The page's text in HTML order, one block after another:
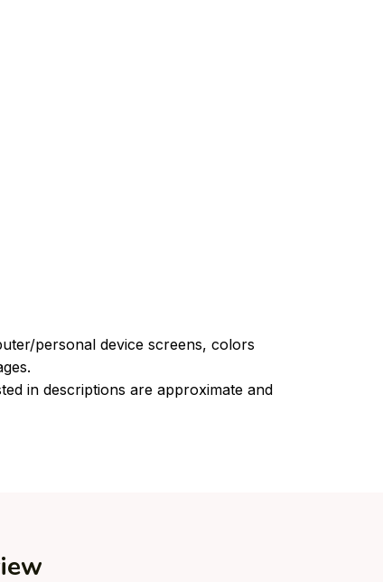
personal device screens, colors
in descriptions are approximate and